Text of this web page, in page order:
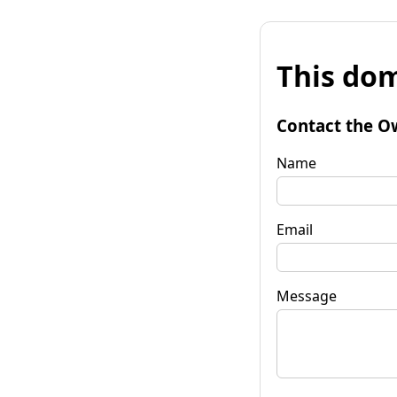
This
Contact the
Name
Email
Message